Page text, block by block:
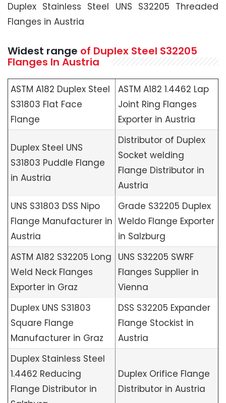
Duplex Stainless Steel UNS S32205 Threaded
Flanges in Austria
Widest range of Duplex Steel S32205
Flanges In Austria
ASTM A182 Duplex Steel
S31803 Flat Face
Flange
ASTM A182 1.4462 Lap
Joint Ring Flanges
Exporter in Austria
Duplex Steel UNS
S31803 Puddle Flange
in Austria
Distributor of Duplex
Socket welding
Flange Distributor in
Austria
UNS S31803 DSS Nipo
Flange Manufacturer in
Austria
Grade S32205 Duplex
Weldo Flange Exporter
in Salzburg
ASTM A182 S32205 Long
Weld Neck Flanges
Exporter in Graz
UNS S32205 SWRF
Flanges Supplier in
Vienna
Duplex UNS S31803
Square Flange
Manufacturer in Graz
DSS S32205 Expander
Flange Stockist in
Austria
Duplex Stainless Steel
1.4462 Reducing
Flange Distributor in
Duplex Orifice Flange
Distributor in Austria